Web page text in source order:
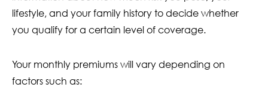
lifestyle, and your family history to decide whether
you qualify for a certain level of coverage.
Your monthly premiums will vary depending on
factors such as: